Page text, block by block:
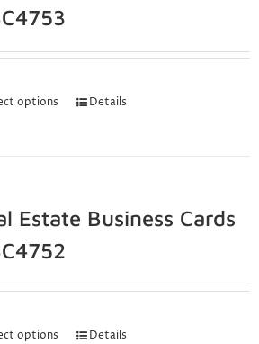
options Details
Estate Business Cards
options Details